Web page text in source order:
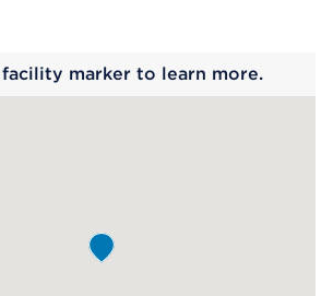
facility marker to learn more.